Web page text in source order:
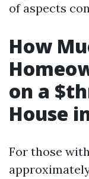
of aspects
How
on a
House
For those